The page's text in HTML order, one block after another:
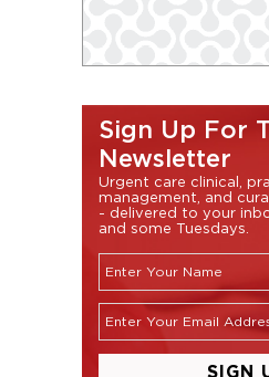
Sign Up For
Newsletter
Urgent care clinical,
management, and
- delivered to your
and some Tuesdays.